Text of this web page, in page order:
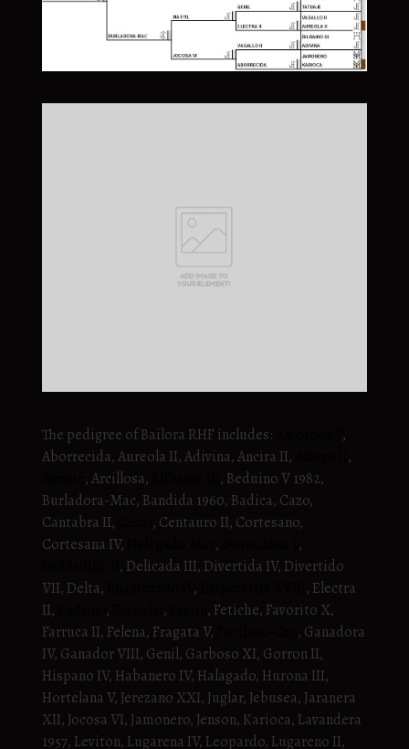
The pedigree of Bailora RHF includes:
,
Aborrecida, Aureola II, Adivina, Ancira II,
,
, Arcillosa,
, Beduino V 1982,
Burladora-Mac, Bandida 1960, Badica, Cazo,
Cantabra II,
, Centauro II, Cortesano,
Cortesana IV,
,
,
, Delicada III, Divertida IV, Divertido
VII, Delta,
,
, Electra
II,
, ,
, Fetiche, Favorito X,
Farruca II, Felena, Fragata V,
, Ganadora
IV, Ganador VIII, Genil, Garboso XI, Gorron II,
Hispano IV, Habanero IV, Halagado, Hurona III,
Hortelana V, Jerezano XXI, Juglar, Jebusea, Jaranera
XII, Jocosa VI, Jamonero, Jenson, Karioca, Lavandera
1957, Leviton, Lugarena IV, Leopardo, Lugareno II,